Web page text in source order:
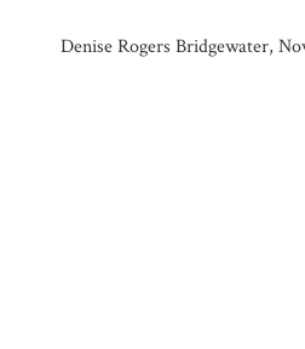
Denise Rogers Bridgewater,